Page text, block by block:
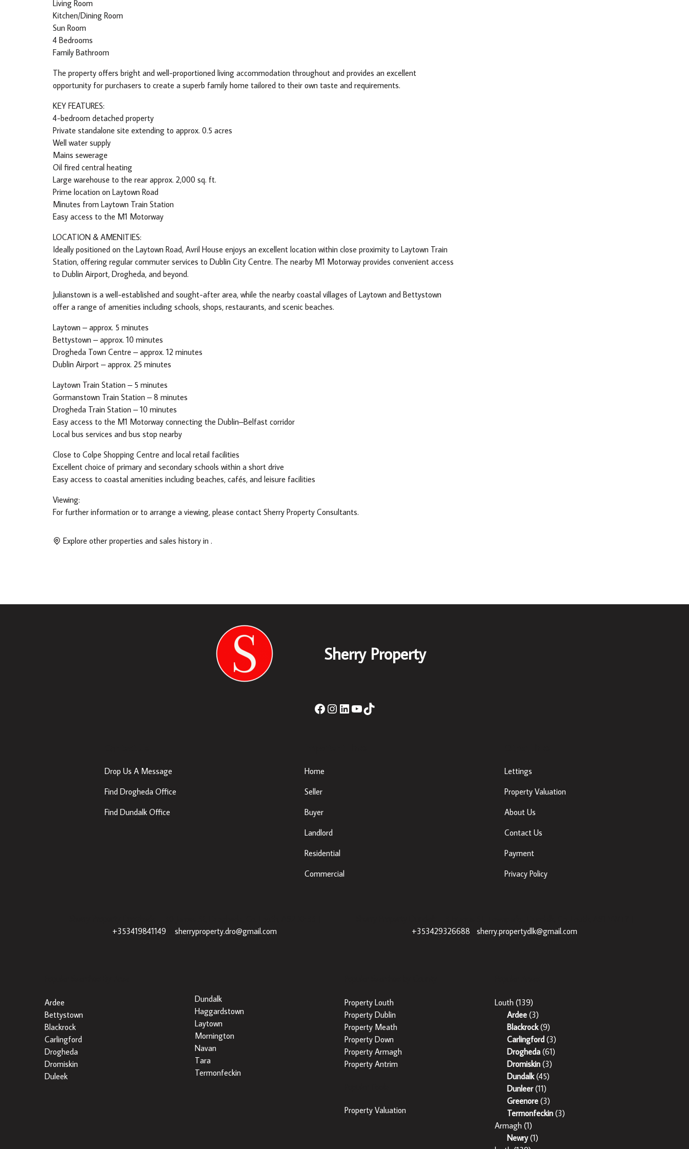
Living Room
Kitchen/Dining Room
Sun Room
4 Bedrooms
Family Bathroom
The property offers bright and well-proportioned living accommodation throughout and provides an excellent
opportunity for purchasers to create a superb family home tailored to their own taste and requirements.
KEY FEATURES:
4-bedroom detached property
Private standalone site extending to approx. 0.5 acres
Well water supply
Mains sewerage
Oil fired central heating
Large warehouse to the rear approx. 2,000 sq. ft.
Prime location on Laytown Road
Minutes from Laytown Train Station
Easy access to the M1 Motorway
LOCATION & AMENITIES:
Ideally positioned on the Laytown Road, Avril House enjoys an excellent location within close proximity to Laytown Train
Station, offering regular commuter services to Dublin City Centre. The nearby M1 Motorway provides convenient access
to Dublin Airport, Drogheda, and beyond.
Julianstown is a well-established and sought-after area, while the nearby coastal villages of Laytown and Bettystown
offer a range of amenities including schools, shops, restaurants, and scenic beaches.
Laytown – approx. 5 minutes
Bettystown – approx. 10 minutes
Drogheda Town Centre – approx. 12 minutes
Dublin Airport – approx. 25 minutes
Laytown Train Station – 5 minutes
Gormanstown Train Station – 8 minutes
Drogheda Train Station – 10 minutes
Easy access to the M1 Motorway connecting the Dublin–Belfast corridor
Local bus services and bus stop nearby
Close to Colpe Shopping Centre and local retail facilities
Excellent choice of primary and secondary schools within a short drive
Easy access to coastal amenities including beaches, cafés, and leisure facilities
Viewing:
For further information or to arrange a viewing, please contact Sherry Property Consultants.
Explore other properties and sales history in .
Sherry Property
Drop Us A Message
Find Drogheda Office
Find Dundalk Office
Home
Seller
Buyer
Landlord
Residential
Commercial
Lettings
Property Valuation
About Us
Contact Us
Payment
Privacy Policy
+353419841149
sherryproperty.dro@gmail.com
+353429326688
sherry.propertydlk@gmail.com
Ardee
Bettystown
Blackrock
Carlingford
Drogheda
Dromiskin
Duleek
Dundalk
Haggardstown
Laytown
Mornington
Navan
Tara
Termonfeckin
Property Louth
Property Dublin
Property Meath
Property Down
Property Armagh
Property Antrim
Property Valuation
Louth(139)
Ardee(3)
Blackrock(9)
Carlingford(3)
Drogheda(61)
Dromiskin(3)
Dundalk(45)
Dunleer(11)
Greenore(3)
Termonfeckin(3)
Armagh(1)
Newry(1)